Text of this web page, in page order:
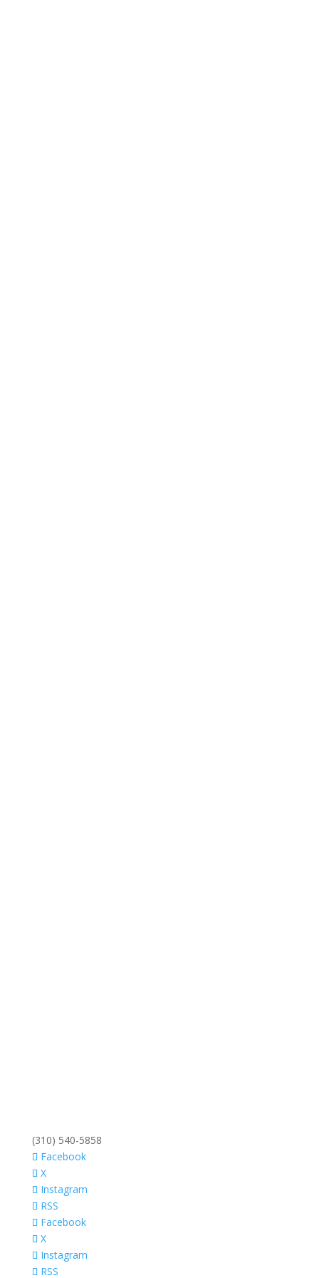
(310) 540-5858
Facebook
X
Instagram
RSS
Facebook
X
Instagram
RSS